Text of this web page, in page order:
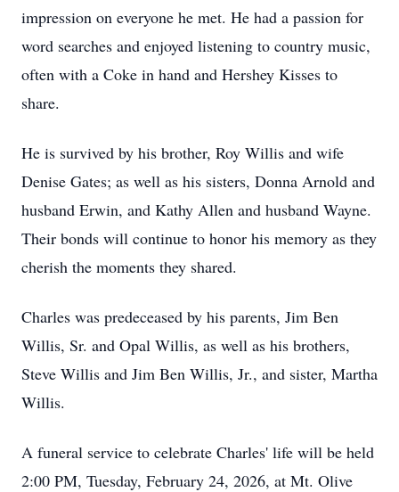
impression on everyone he met. He had a passion for
word searches and enjoyed listening to country music,
often with a Coke in hand and Hershey Kisses to
share.
He is survived by his brother, Roy Willis and wife
Denise Gates; as well as his sisters, Donna Arnold and
husband Erwin, and Kathy Allen and husband Wayne.
Their bonds will continue to honor his memory as they
cherish the moments they shared.
Charles was predeceased by his parents, Jim Ben
Willis, Sr. and Opal Willis, as well as his brothers,
Steve Willis and Jim Ben Willis, Jr., and sister, Martha
Willis.
A funeral service to celebrate Charles' life will be held
2:00 PM, Tuesday, February 24, 2026, at Mt. Olive